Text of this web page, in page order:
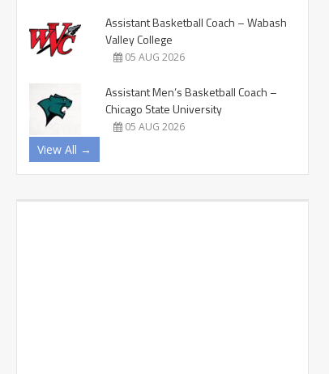
Assistant Basketball Coach – Wabash
Valley College
05 AUG 2026
Assistant Men’s Basketball Coach –
Chicago State University
05 AUG 2026
View All →